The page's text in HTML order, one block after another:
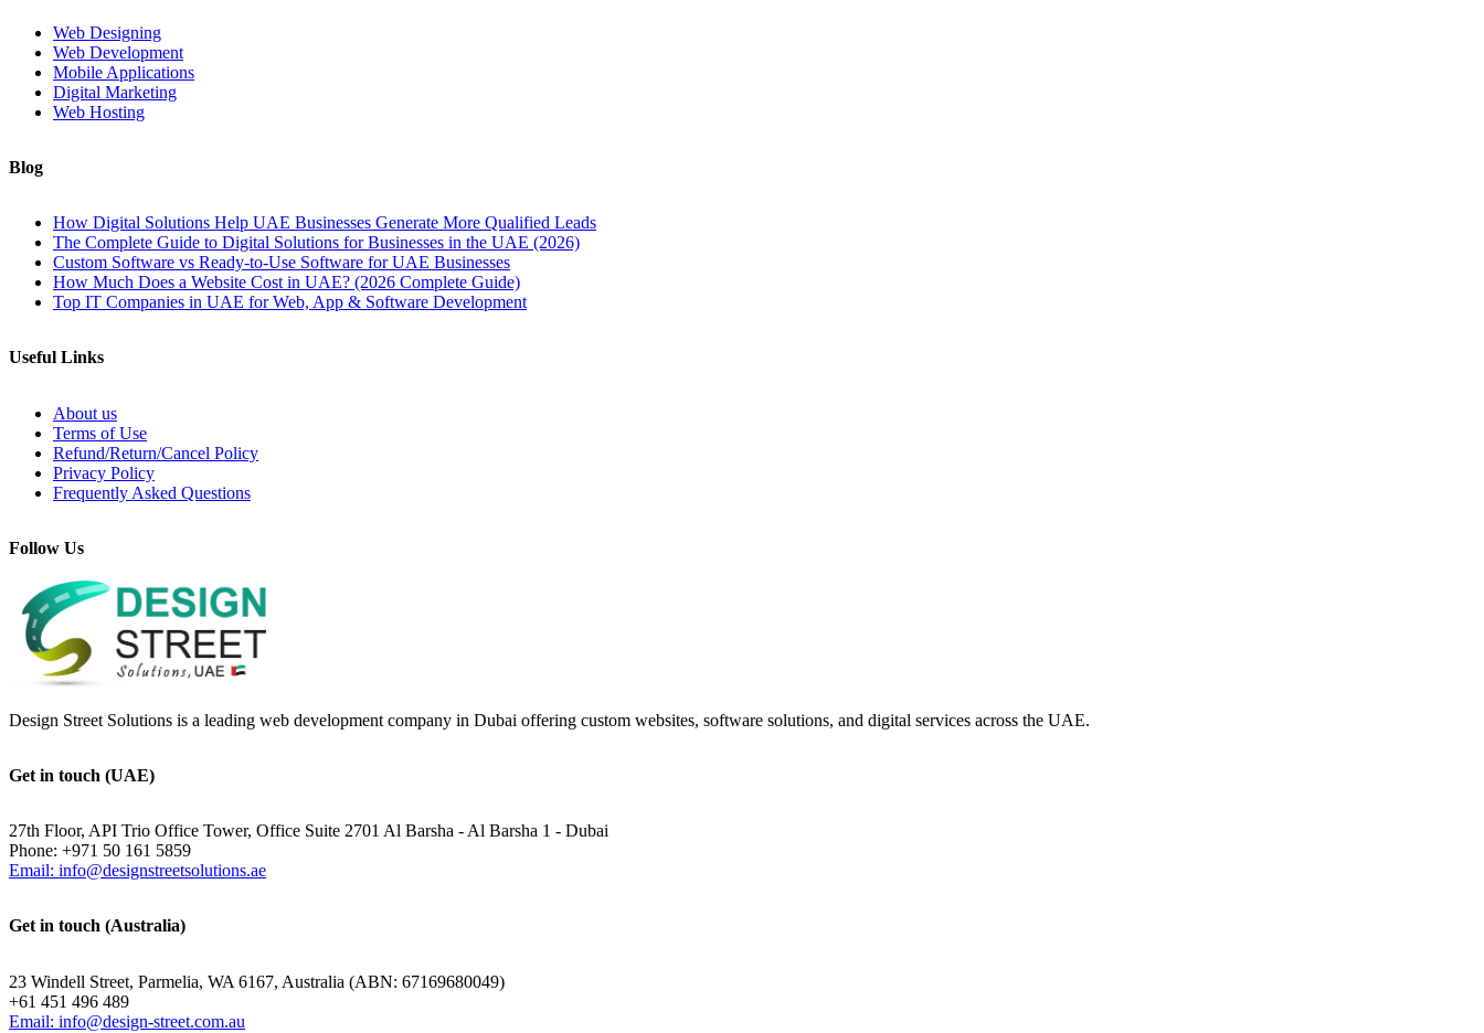
Web Designing
Web Development
Mobile Applications
Digital Marketing
Web Hosting
Blog
How Digital Solutions Help UAE Businesses Generate More Qualified Leads
The Complete Guide to Digital Solutions for Businesses in the UAE (2026)
Custom Software vs Ready-to-Use Software for UAE Businesses
How Much Does a Website Cost in UAE? (2026 Complete Guide)
Top IT Companies in UAE for Web, App & Software Development
Useful Links
About us
Terms of Use
Refund/Return/Cancel Policy
Privacy Policy
Frequently Asked Questions
Follow Us
Design Street Solutions is a leading web development company in Dubai offering custom websites, software solutions, and digital services across the UAE.
Get in touch (UAE)
27th Floor, API Trio Office Tower, Office Suite 2701 Al Barsha - Al Barsha 1 - Dubai
Phone: +971 50 161 5859
Email: info@designstreetsolutions.ae
Get in touch (Australia)
23 Windell Street, Parmelia, WA 6167, Australia (ABN: 67169680049)
+61 451 496 489
Email: info@design-street.com.au